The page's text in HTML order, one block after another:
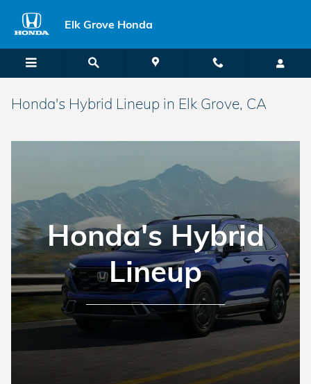
Elk Grove Honda
Honda's Hybrid Lineup in Elk Grove, CA
Honda's Hybrid
Lineup